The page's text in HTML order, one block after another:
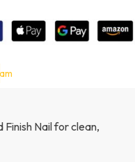
Nail for clean,